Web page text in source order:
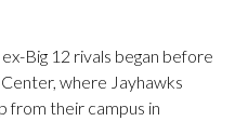
Big 12 rivals began before
where Jayhawks
from their campus in